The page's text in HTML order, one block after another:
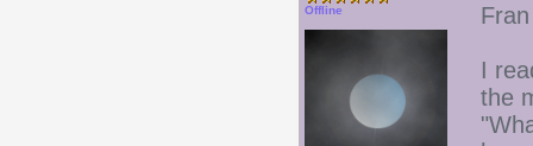
Offline
I
the